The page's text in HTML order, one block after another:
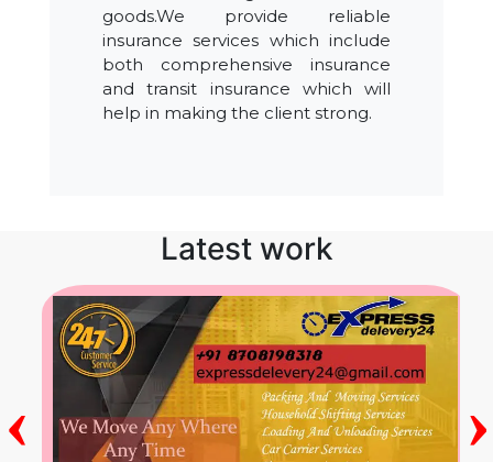
goods.We provide reliable
insurance services which include
both comprehensive insurance
and transit insurance which will
help in making the client strong.
Latest work
‹ ›